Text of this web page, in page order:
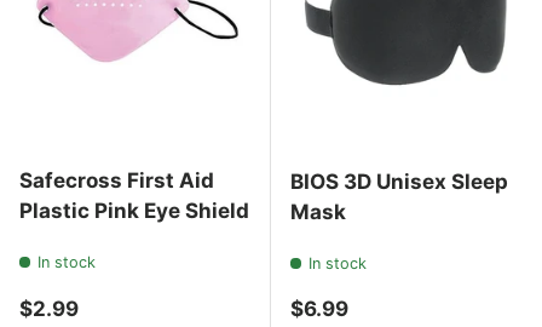
Safecross First Aid
Plastic Pink Eye Shield
In stock
Regular price
$2.99
BIOS 3D Unisex Sleep
Mask
In stock
Regular price
$6.99